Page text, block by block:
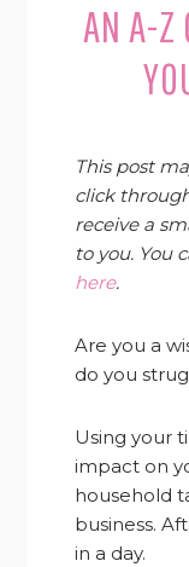
AN A-Z
This post
click
receive a
to you. You
here.
Are you a
do you
Using your
impact on
household
business.
in a day.